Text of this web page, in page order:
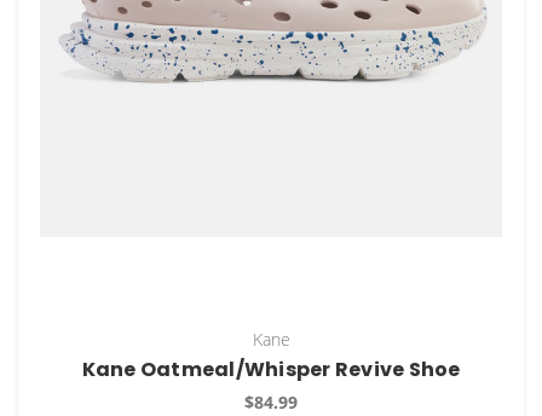
Kane
Kane Oatmeal/Whisper Revive Shoe
$84.99